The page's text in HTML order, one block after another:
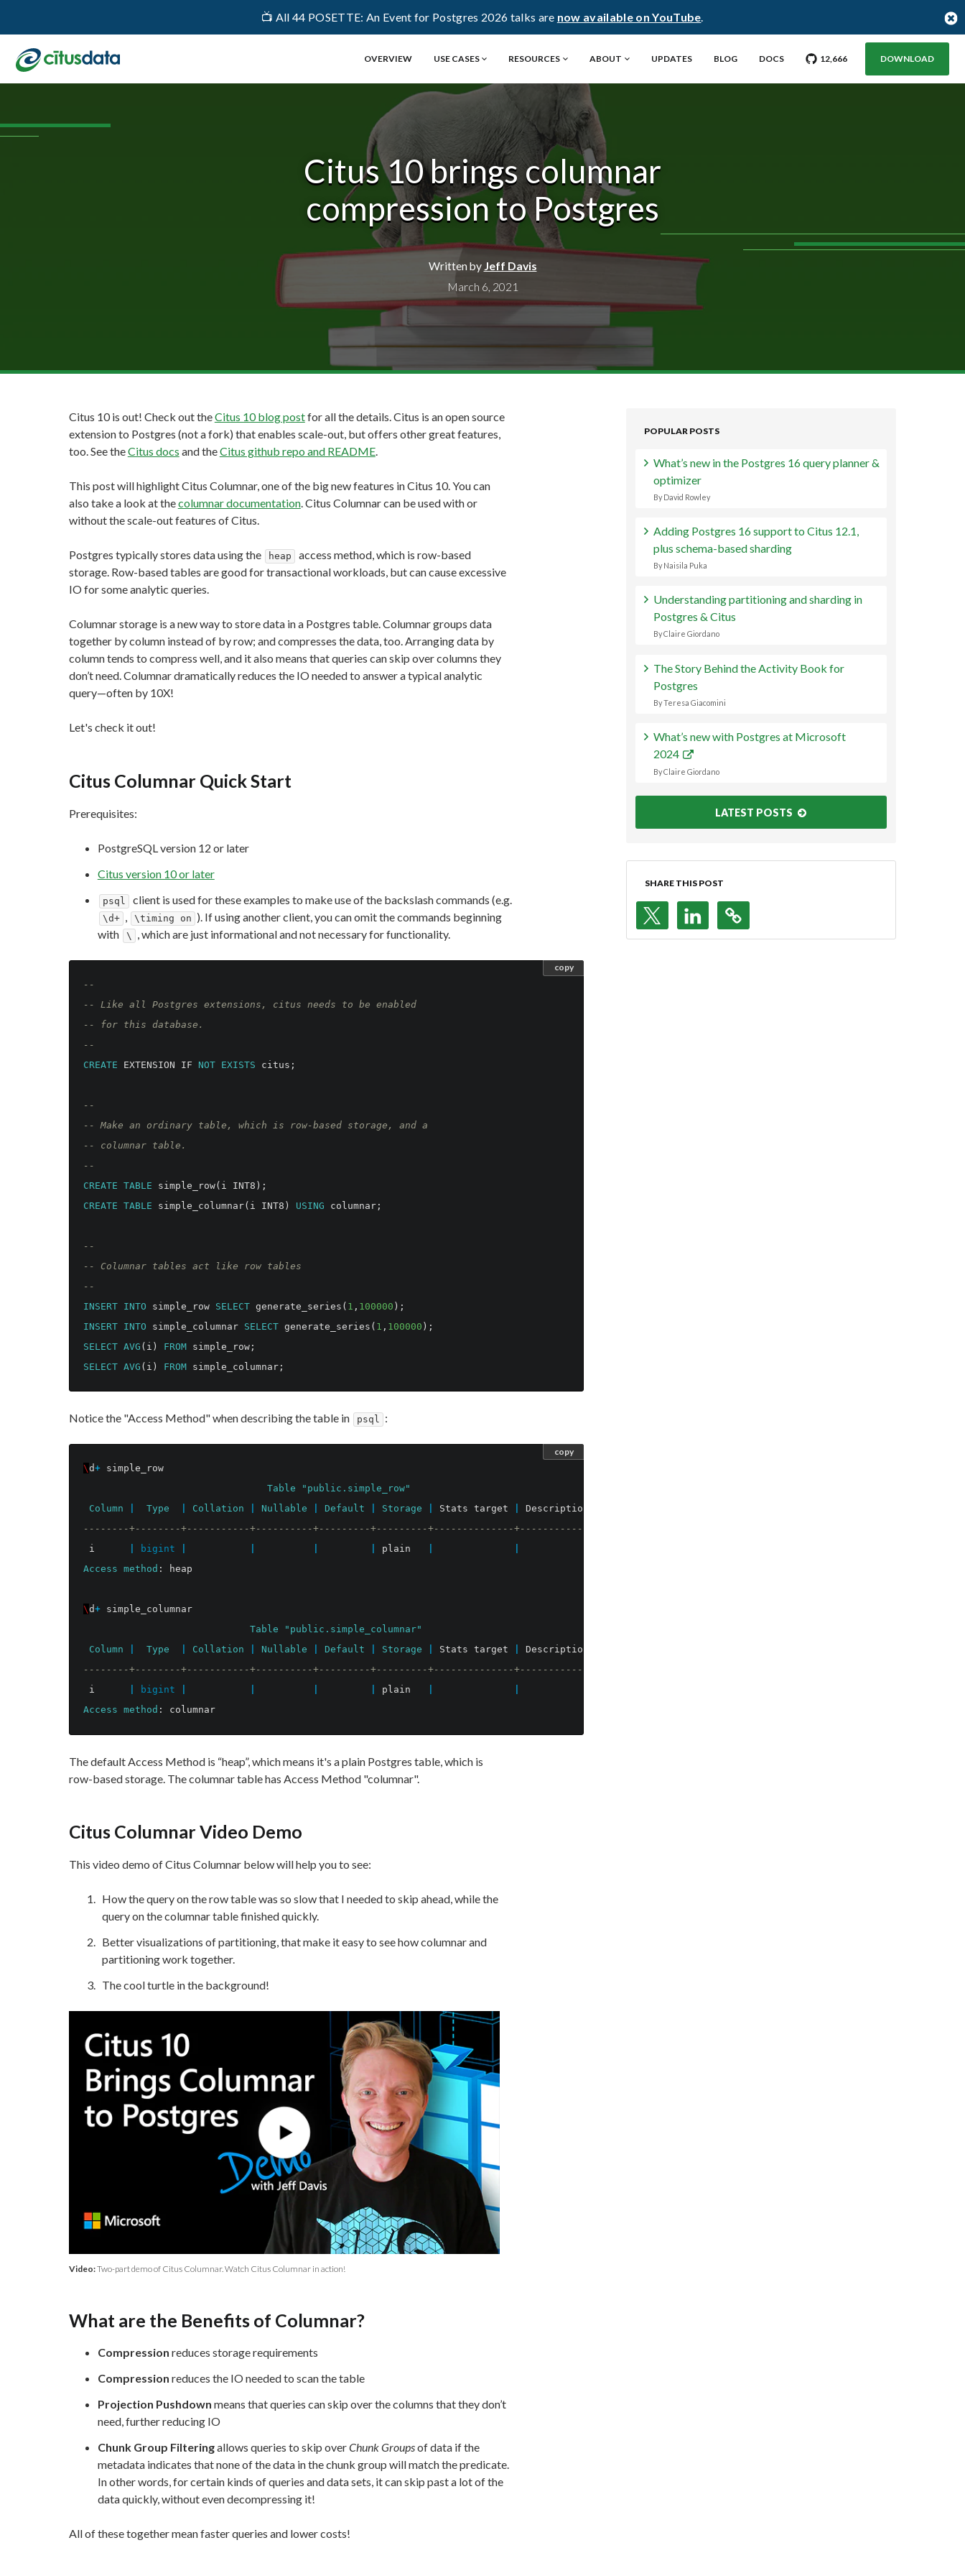
📺 All 44 POSETTE: An Event for Postgres 2026 talks are now available on YouTube.
OVERVIEW USE CASES RESOURCES ABOUT UPDATES BLOG DOCS GO TO CITUS GITHUB REPO WITH
12,666STARGAZERSDOWNLOAD
Citus 10 brings columnar
compression to Postgres
Written by Jeff Davis
March 6, 2021
Citus 10 is out! Check out theCitus 10 blog postfor all the details. Citus is an open source
extension to Postgres (not a fork) that enables scale-out, but offers other great features,
too. See theCitus docs and theCitus github repo and README.
This post will highlight Citus Columnar, one of the big new features in Citus 10. You can
also take a look at thecolumnar documentation. Citus Columnar can be used with or
without the scale-out features of Citus.
Postgres typically stores data using the heap
access method, which is row-based
storage. Row-based tables are good for transactional workloads, but can cause excessive
IO for some analytic queries.
Columnar storage is a new way to store data in a Postgres table. Columnar groups data
together by column instead of by row; and compresses the data, too. Arranging data by
column tends to compress well, and it also means that queries can skip over columns they
don’t need. Columnar dramatically reduces the IO needed to answer a typical analytic
query—often by 10X!
Let's check it out!
Citus Columnar Quick Start
Prerequisites:
PostgreSQL version 12 or later
Citus version 10 or later
psql client is used for these examples to make use of the backslash commands (e.g.
\d+ , \timing on ). If using another client, you can omit the commands beginning
with
\ , which are just informational and not necessary for functionality.
--
-- Like all Postgres extensions, citus needs to be enabled
-- for this database.
--
CREATE
EXTENSION IF NOT EXISTS citus ;
--
-- Make an ordinary table, which is row-based storage, and a
-- columnar table.
--
CREATE TABLE simple_row( i INT8 );
CREATE TABLE simple_columnar( i INT8 ) USING columnar;
--
-- Columnar tables act like row tables
--
INSERT
INTO simple_row SELECT generate_series ( 1 , 100000 );
INSERT
INTO simple_columnar SELECT generate_series ( 1 , 100000 );
SELECT AVG ( i ) FROM simple_row;
SELECT AVG ( i ) FROM simple_columnar;
copy
Notice the "Access Method" when describing the table in psql :
\d+
simple_row
Table
"public.simple_row"
Column
Type Collation Nullable Default Storage Stats target
Description
--------+--------+-----------+----------+---------+---------+--------------+-------------
i
bigint plain
Access method : heap
\d+
simple_columnar
Table
"public.simple_columnar"
Column
Type Collation Nullable Default Storage Stats target
Description
--------+--------+-----------+----------+---------+---------+--------------+-------------
i
bigint plain
Access method : columnar
copy
The default Access Method is “heap”, which means it's a plain Postgres table, which is
row-based storage. The columnar table has Access Method "columnar".
Citus Columnar Video Demo
This video demo of Citus Columnar below will help you to see:
How the query on the row table was so slow that I needed to skip ahead, while the
query on the columnar table finished quickly.
Better visualizations of partitioning, that make it easy to see how columnar and
partitioning work together.
The cool turtle in the background!
Video:Two-part demo of Citus Columnar. Watch Citus Columnar in action!
What are the Benefits of Columnar?
Compression reduces storage requirements
Compression reduces the IO needed to scan the table
Projection Pushdown means that queries can skip over the columns that they don’t
need, further reducing IO
Chunk Group Filteringallows queries to skip overChunk Groupsof data if the
metadata indicates that none of the data in the chunk group will match the predicate.
In other words, for certain kinds of queries and data sets, it can skip past a lot of the
data quickly, without even decompressing it!
All of these together mean faster queries and lower costs!
POPULAR POSTS
What’s new in the Postgres 16 query planner &
optimizer
By David Rowley
Adding Postgres 16 support to Citus 12.1,
plus schema-based sharding
By Naisila Puka
Understanding partitioning and sharding in
Postgres & Citus
By Claire Giordano
The Story Behind the Activity Book for
Postgres
By Teresa Giacomini
What’s new with Postgres at Microsoft
2024
By Claire Giordano
LATEST POSTS
SHARE THIS POST